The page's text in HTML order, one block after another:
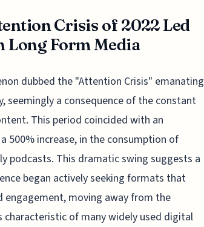
Crisis of 2022 Led
Long Form Media
dubbed the "Attention Crisis" emanating
seemingly a consequence of the constant
This period coincided with an
500% increase, in the consumption of
podcasts. This dramatic swing suggests a
began actively seeking formats that
engagement, moving away from the
of many widely used digital